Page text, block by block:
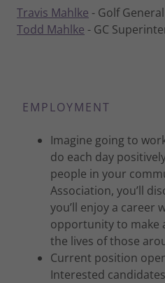
Travis Mahlke - Golf
Todd Mahlke - GC
EMPLOYMENT
Imagine going to
do each day
people in your
Association, you’ll
you’ll enjoy a career
opportunity to make
the lives of those
Current position
Interested